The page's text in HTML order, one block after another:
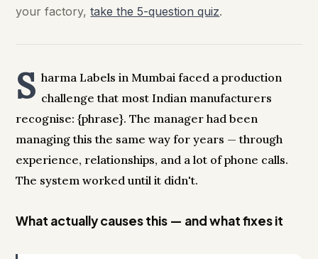
your factory,take the 5-question quiz.
S harma Labels in Mumbai faced a production
challenge that most Indian manufacturers
recognise: {phrase}. The manager had been
managing this the same way for years — through
experience, relationships, and a lot of phone calls.
The system worked until it didn't.
What actually causes this — and what fixes it